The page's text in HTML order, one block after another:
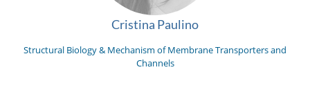
Cristina Paulino
Structural Biology & Mechanism of Membrane Transporters and
Channels